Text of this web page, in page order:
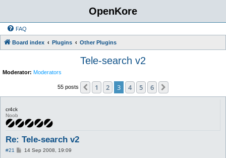
OpenKore
FAQ
Board index Plugins Other Plugins
Tele-search v2
Moderator: Moderators
55 posts Previous
1 2 3 4 5 6
cr4ck
Noob
Re: Tele-search v2
#21
P14 Sep 2008, 19:09